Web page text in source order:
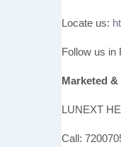
Locate us:
Follow us in
Marketed
LUNEXT
Call: